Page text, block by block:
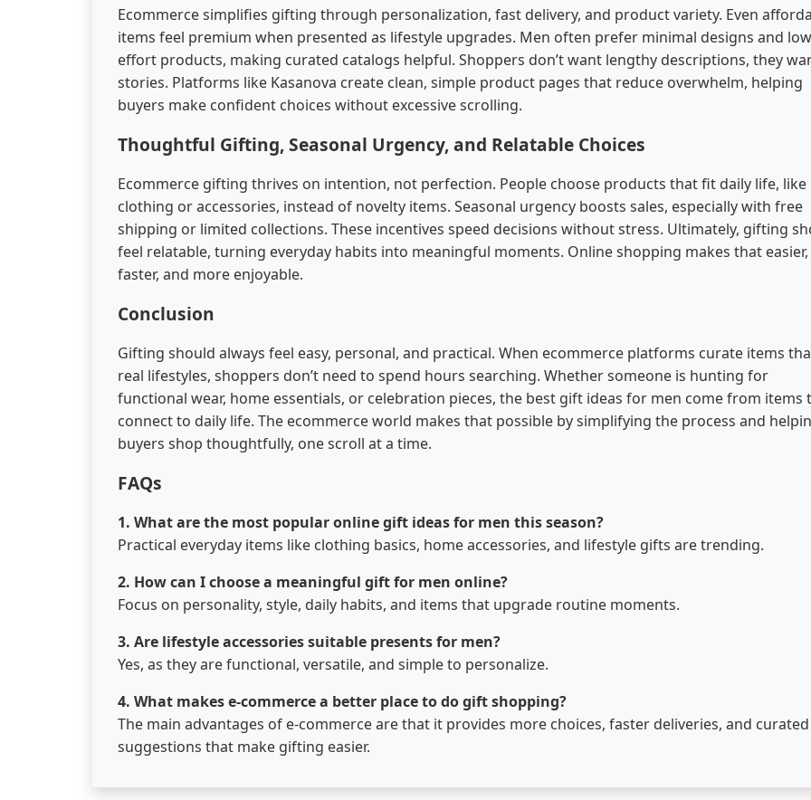
Ecommerce simplifies gifting through personalization, fast delivery, and product variety. Even
items feel premium when presented as lifestyle upgrades. Men often prefer minimal designs and
effort products, making curated catalogs helpful. Shoppers don’t want lengthy descriptions, they
stories. Platforms like Kasanova create clean, simple product pages that reduce overwhelm, helping
buyers make confident choices without excessive scrolling.
Thoughtful Gifting, Seasonal Urgency, and Relatable Choices
Ecommerce gifting thrives on intention, not perfection. People choose products that fit daily life, like
clothing or accessories, instead of novelty items. Seasonal urgency boosts sales, especially with free
shipping or limited collections. These incentives speed decisions without stress. Ultimately, gifting
feel relatable, turning everyday habits into meaningful moments. Online shopping makes that easier,
faster, and more enjoyable.
Conclusion
Gifting should always feel easy, personal, and practical. When ecommerce platforms curate items
real lifestyles, shoppers don’t need to spend hours searching. Whether someone is hunting for
functional wear, home essentials, or celebration pieces, the best gift ideas for men come from items
connect to daily life. The ecommerce world makes that possible by simplifying the process and
buyers shop thoughtfully, one scroll at a time.
FAQs
1. What are the most popular online gift ideas for men this season?
Practical everyday items like clothing basics, home accessories, and lifestyle gifts are trending.
2. How can I choose a meaningful gift for men online?
Focus on personality, style, daily habits, and items that upgrade routine moments.
3.​‍​‌‍​‍‌​‍​‌‍​‍‌ Are lifestyle accessories suitable presents for men?
Yes, as they are functional, versatile, and simple to personalize.
4. What makes e-commerce a better place to do gift shopping?
The main advantages of e-commerce are that it provides more choices, faster deliveries, and curated
suggestions that make gifting ​‍​‌‍​‍‌​‍​‌‍​‍‌easier.